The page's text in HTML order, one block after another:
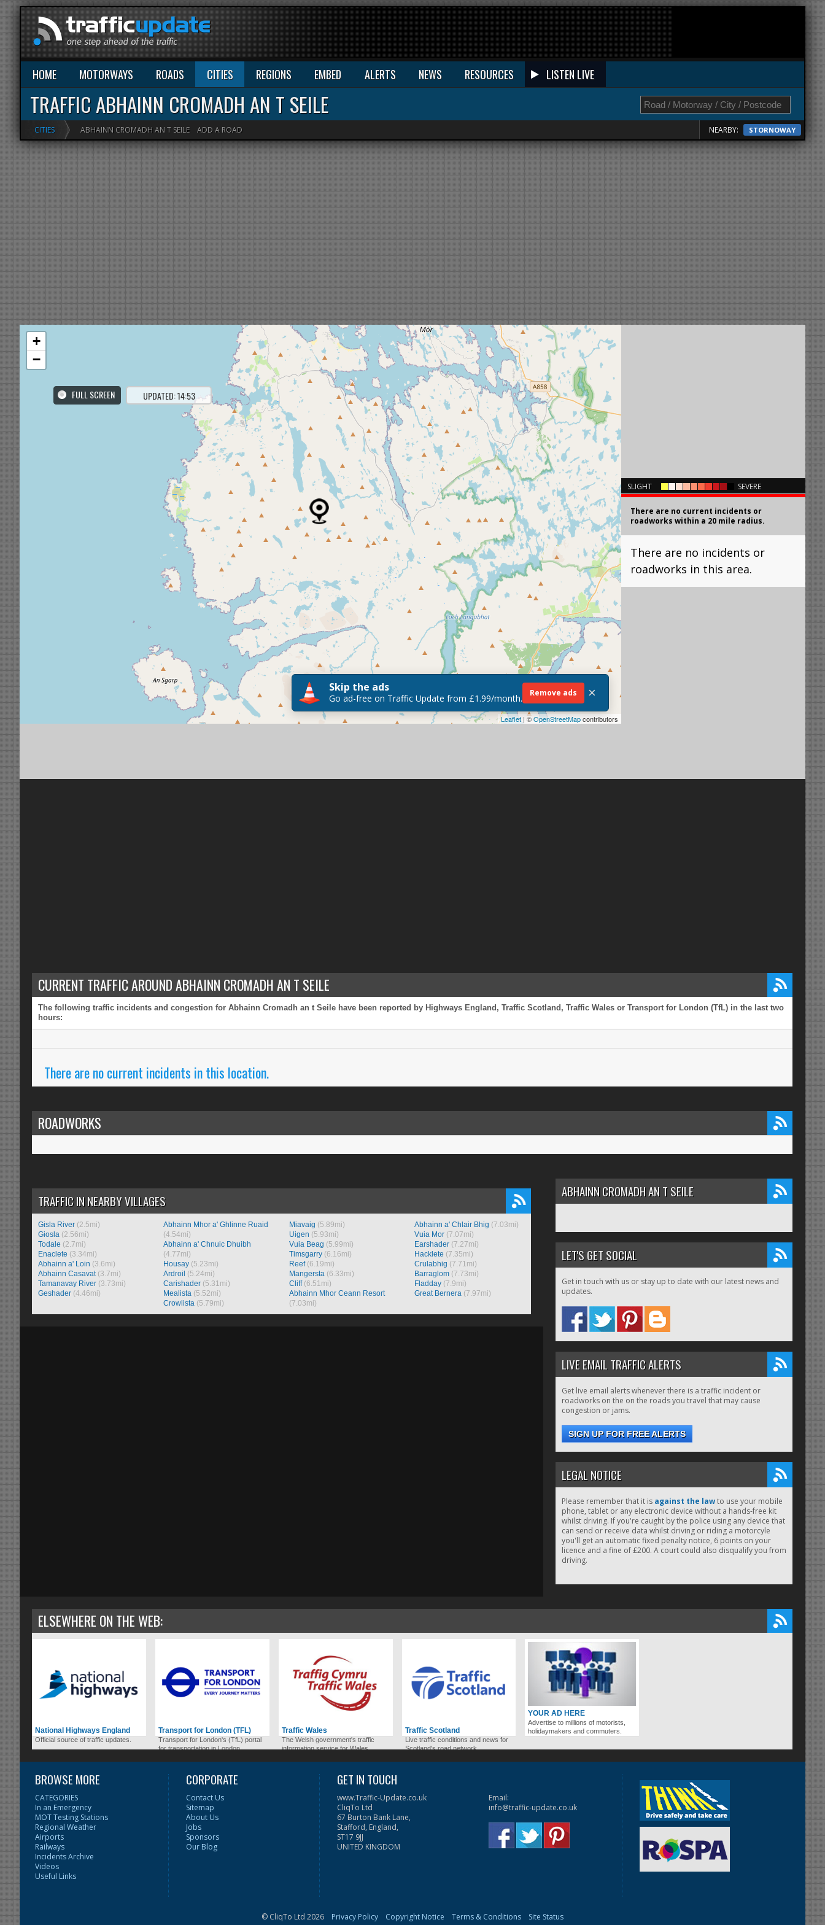
HOME MOTORWAYS ROADS CITIES REGIONS EMBED ALERTS NEWS RESOURCES LISTEN LIVE
TRAFFIC ABHAINN CROMADH AN T SEILE
CITIES ABHAINN CROMADH AN T SEILE ADD A ROAD NEARBY: STORNOWAY
SLIGHT SEVERE
There are no current incidents or
roadworks within a 20 mile radius.
There are no incidents or
roadworks in this area.
FULL SCREEN UPDATED: 14:53
+
−
Leaflet | ©OpenStreetMapcontributors
Skip the ads
Go ad-free on Traffic Update from £1.99/month. Remove ads ×
CURRENT TRAFFIC AROUND ABHAINN CROMADH AN T SEILE
The following traffic incidents and congestion for Abhainn Cromadh an t Seile have been reported by Highways England, Traffic Scotland, Traffic Wales or Transport for London (TfL) in the last two
hours:
There are no current incidents in this location.
ROADWORKS
TRAFFIC IN NEARBY VILLAGES
Gisla River (2.5mi)
Giosla (2.56mi)
Todale (2.7mi)
Enaclete (3.34mi)
Abhainn a' Loin (3.6mi)
Abhainn Casavat(3.7mi)
Tamanavay River (3.73mi)
Geshader (4.46mi)
Abhainn Mhor a' Ghlinne Ruaid
(4.54mi)
Abhainn a' Chnuic Dhuibh
(4.77mi)
Housay (5.23mi)
Ardroil (5.24mi)
Carishader (5.31mi)
Mealista (5.52mi)
Crowlista (5.79mi)
Miavaig (5.89mi)
Uigen (5.93mi)
Vuia Beag (5.99mi)
Timsgarry(6.16mi)
Reef(6.19mi)
Mangersta(6.33mi)
Cliff(6.51mi)
Abhainn Mhor Ceann Resort
(7.03mi)
Abhainn a' Chlair Bhig (7.03mi)
Vuia Mor (7.07mi)
Earshader (7.27mi)
Hacklete (7.35mi)
Crulabhig (7.71mi)
Barraglom (7.73mi)
Fladday (7.9mi)
Great Bernera (7.97mi)
ABHAINN CROMADH AN T SEILE
LET'S GET SOCIAL
Get in touch with us or stay up to date with our latest news and
updates.
LIVE EMAIL TRAFFIC ALERTS
Get live email alerts whenever there is a traffic incident or
roadworks on the on the roads you travel that may cause
congestion or jams.
SIGN UP FOR FREE ALERTS
LEGAL NOTICE
Please remember that it is against the lawto use your mobile
phone, tablet or any electronic device without a hands-free kit
whilst driving. If you're caught by the police using any device that
can send or receive data whilst driving or riding a motorcyle
you'll get an automatic fixed penalty notice, 6 points on your
licence and a fine of £200. A court could also disqualify you from
driving.
ELSEWHERE ON THE WEB:
National Highways England
Official source of traffic updates.
Transport for London (TFL)
Transport for London's (TfL) portal
for transportation in London.
Traffic Wales
The Welsh government's traffic
information service for Wales.
Traffic Scotland
Live traffic conditions and news for
Scotland's road network.
YOUR AD HERE
Advertise to millions of motorists,
holidaymakers and commuters.
BROWSE MORE
CATEGORIES
In an Emergency
MOT Testing Stations
Regional Weather
Airports
Railways
Incidents Archive
Videos
Useful Links
CORPORATE
Contact Us
Sitemap
About Us
Jobs
Sponsors
Our Blog
GET IN TOUCH
www.Traffic-Update.co.uk
CliqTo Ltd
67 Burton Bank Lane,
Stafford, England,
ST17 9JJ
UNITED KINGDOM
Email:
info@traffic-update.co.uk
© CliqTo Ltd 2026 Privacy Policy Copyright Notice Terms & Conditions Site Status